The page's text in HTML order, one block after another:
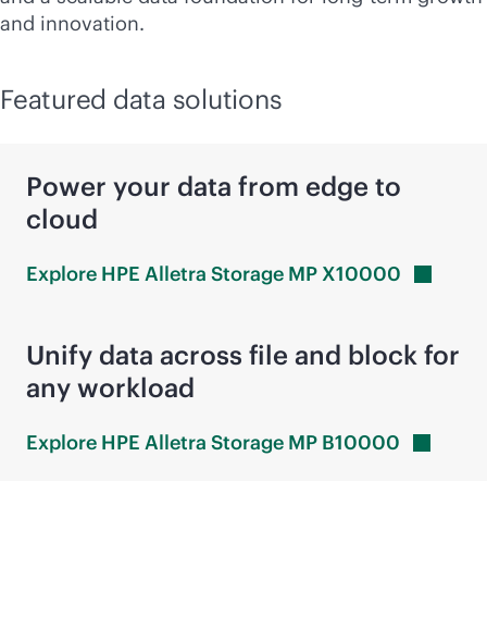
and innovation.
Featured data solutions
Power your data from edge to
cloud
Explore HPE Alletra Storage MPX10000
Unify data across file and block for
any workload
Explore HPE Alletra Storage MP B10000